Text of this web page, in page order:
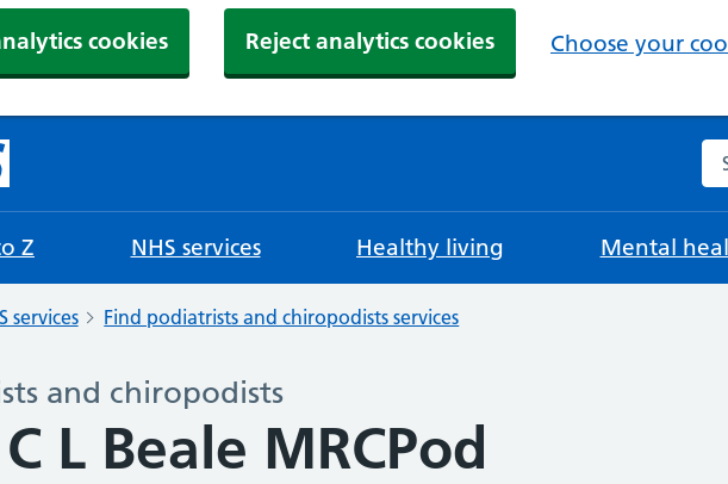
cookies Reject analytics cookies Choose your
Z NHS services Healthy living Mental
services Find podiatrists and chiropodists services
and chiropodists
L Beale MRCPod